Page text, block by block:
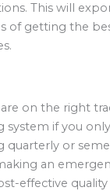
This will
of getting the
are on the right
system if you
quarterly or
an
effective